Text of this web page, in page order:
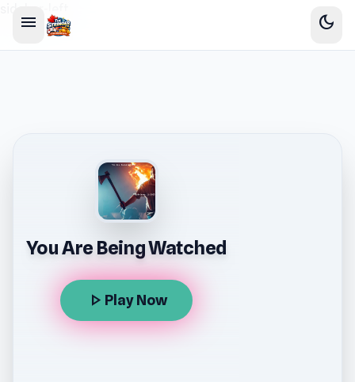
menu dark_mode
You Are Being Watched
play_arrow Play Now